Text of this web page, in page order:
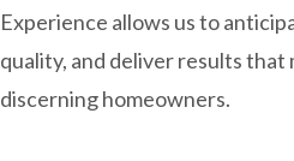
Experience allows us to
quality, and deliver results
discerning homeowners.